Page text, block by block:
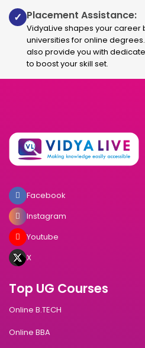
✓ Placement Assistance:
VidyaLive shapes your career
universities for online
also provide you with
to boost your skill set.
Facebook
Instagram
Youtube
X
Top UG Courses
Online B.TECH
Online BBA